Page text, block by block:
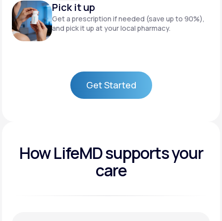
Pick it up
Get a prescription if needed (save up to 90%),
and pick it up at your local pharmacy.
Get Started
How LifeMD supports your
care